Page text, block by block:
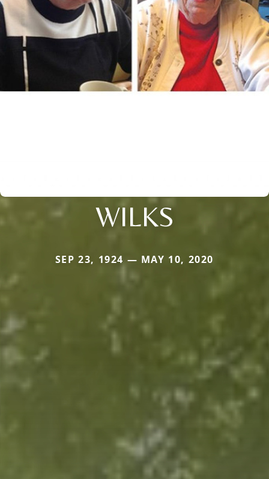
WILKS
SEP 23, 1924 — MAY 10, 2020